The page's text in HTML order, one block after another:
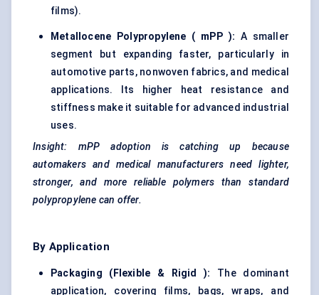
films).
Metallocene Polypropylene ( mPP ): A smaller
segment but expanding faster, particularly in
automotive parts, nonwoven fabrics, and medical
applications. Its higher heat resistance and
stiffness make it suitable for advanced industrial
uses.
Insight:
mPP
adoption is catching up because
automakers and medical manufacturers need lighter,
stronger, and more reliable polymers than standard
polypropylene can offer.
By Application
Packaging (Flexible & Rigid ):
The dominant
application, covering films, bags, wraps, and